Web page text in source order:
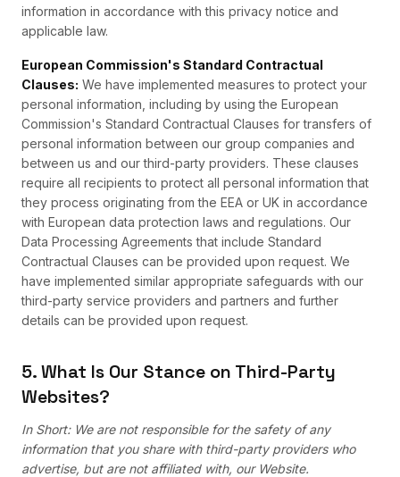
information in accordance with this privacy notice and
applicable law.
European Commission's Standard Contractual
Clauses: We have implemented measures to protect your
personal information, including by using the European
Commission's Standard Contractual Clauses for transfers of
personal information between our group companies and
between us and our third-party providers. These clauses
require all recipients to protect all personal information that
they process originating from the EEA or UK in accordance
with European data protection laws and regulations. Our
Data Processing Agreements that include Standard
Contractual Clauses can be provided upon request. We
have implemented similar appropriate safeguards with our
third-party service providers and partners and further
details can be provided upon request.
5. What Is Our Stance on Third-Party
Websites?
In Short: We are not responsible for the safety of any
information that you share with third-party providers who
advertise, but are not affiliated with, our Website.